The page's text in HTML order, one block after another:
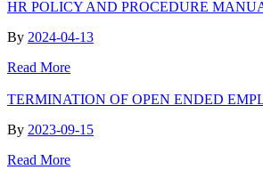
HR POLICY AND PROCEDURE
By 2024-04-13
Read More
TERMINATION OF OPEN ENDED
By 2023-09-15
Read More